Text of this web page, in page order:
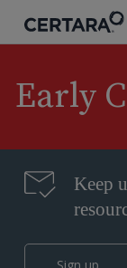
contentEarly
Keep